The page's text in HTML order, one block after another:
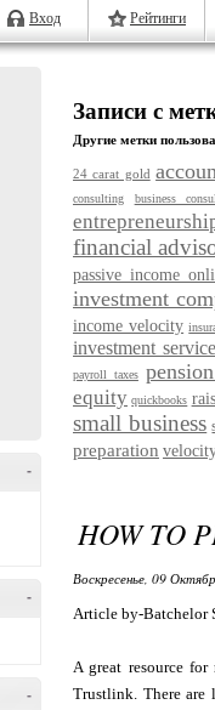
Вход Рейтинги
-
-
-
Записи с
Другие метки
24 carat gold
consulting
business
financial
passive income
investment
income velocity
investment
payroll taxes
equity quickbooks
small business
preparation
HOW TO
Воскресенье, 09
Article by-Batchelor
A great resource for
Trustlink. There are